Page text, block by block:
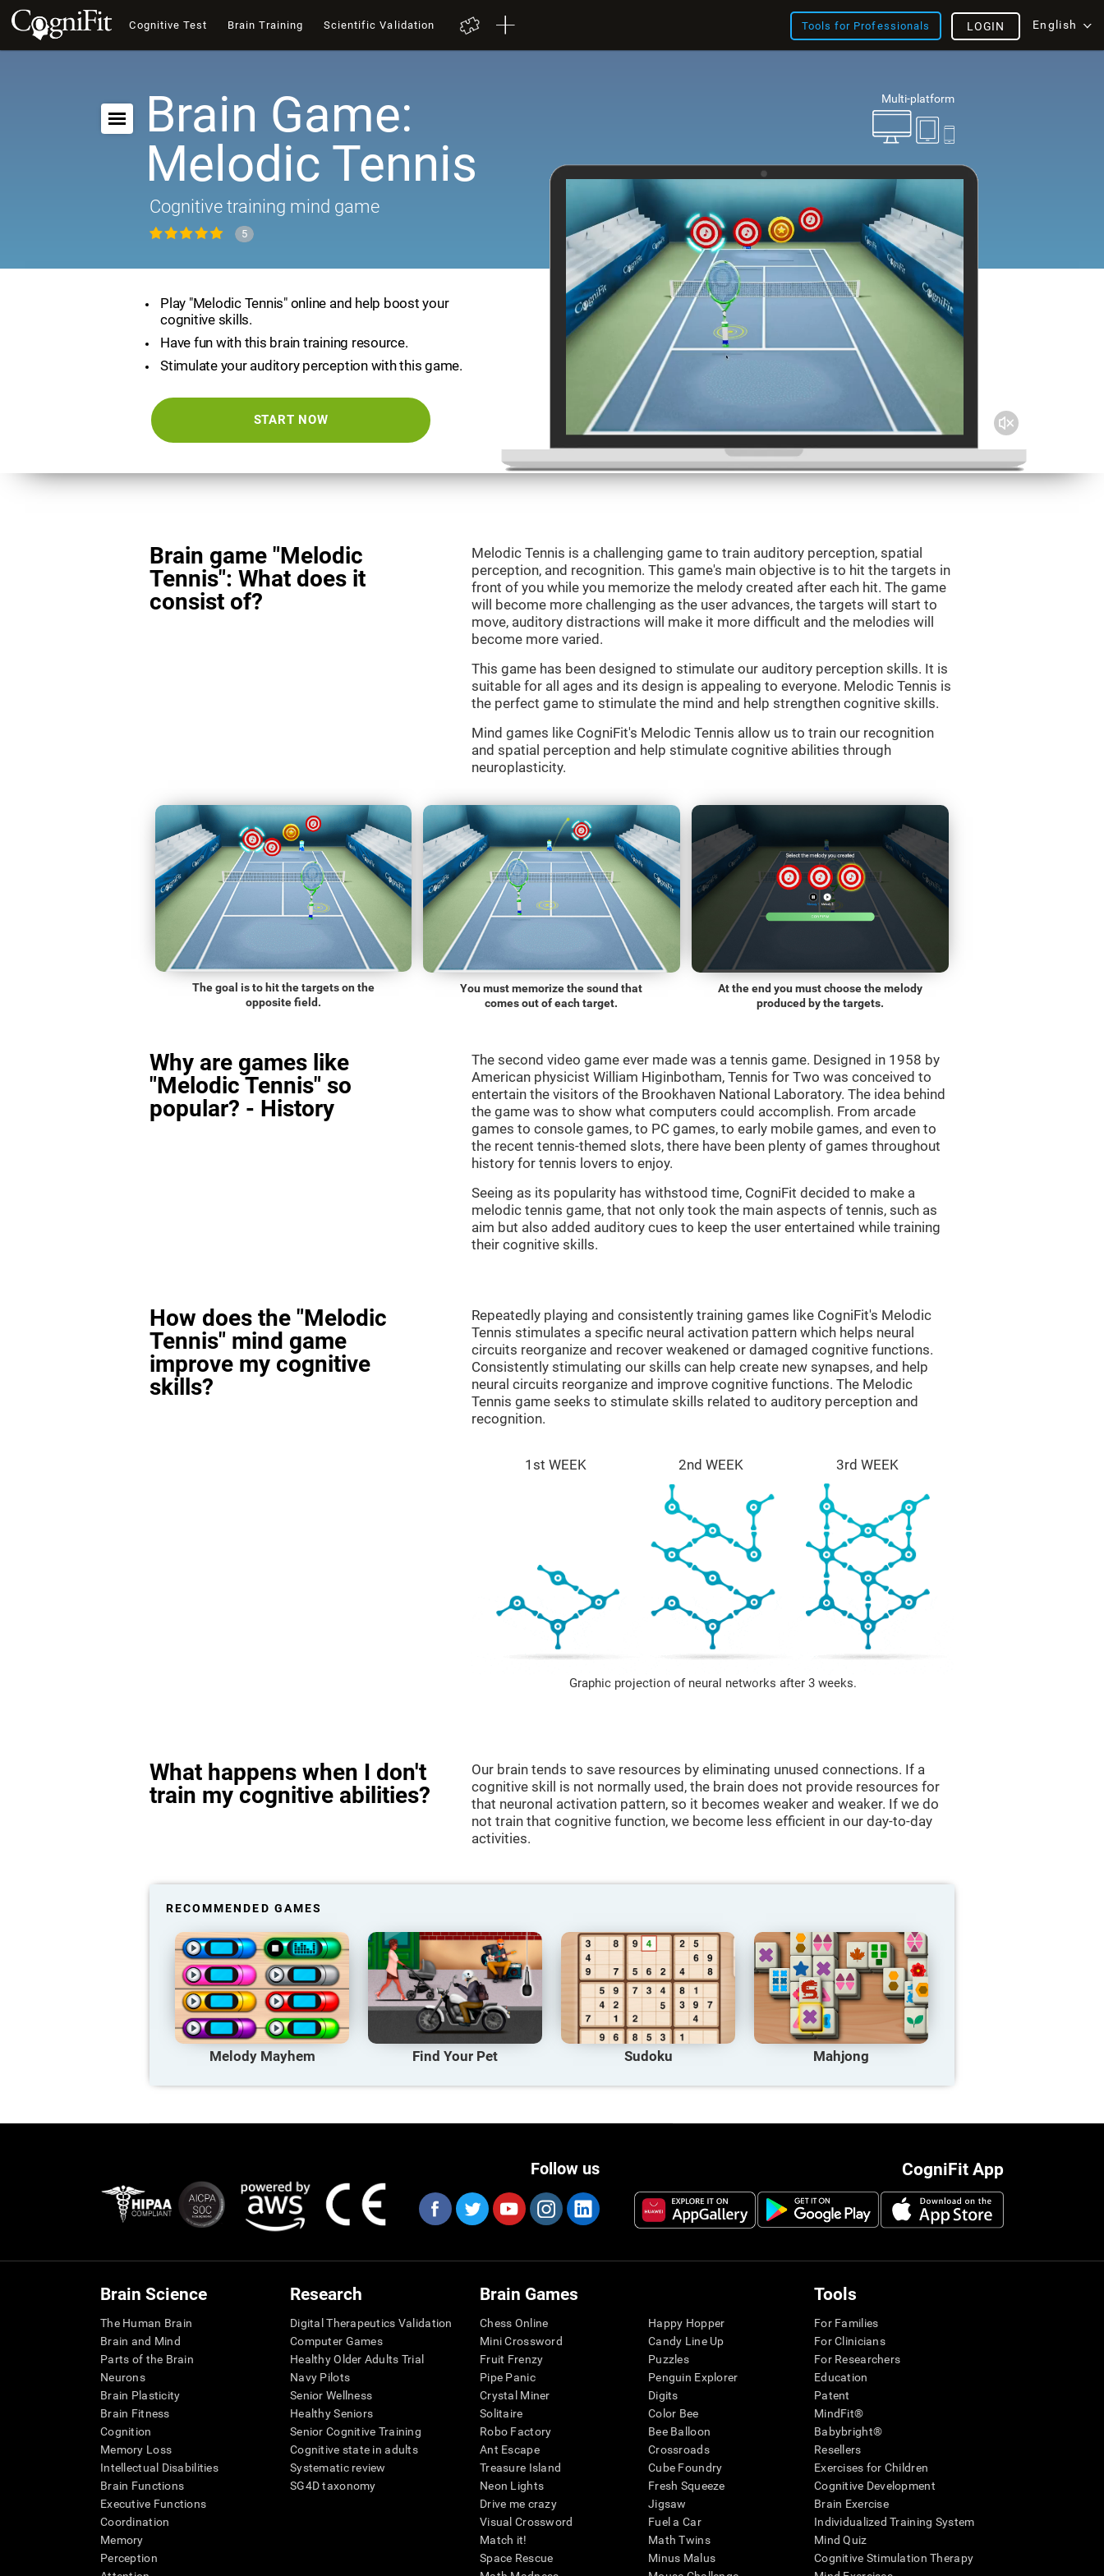
Cognitive Test Brain Training Scientific Validation Tools for Professionals English
LOGIN
Multi-platform
Brain Game:
Melodic Tennis
Cognitive training mind game
5
Play "Melodic Tennis" online and help boost your
cognitive skills.
Have fun with this brain training resource.
Stimulate your auditory perception with this game.
START NOW
Brain game "Melodic
Tennis": What does it
consist of?
Melodic Tennis is a challenging game to train auditory perception, spatial
perception, and recognition. This game's main objective is to hit the targets in
front of you while you memorize the melody created after each hit. The game
will become more challenging as the user advances, the targets will start to
move, auditory distractions will make it more difficult and the melodies will
become more varied.
This game has been designed to stimulate our auditory perception skills. It is
suitable for all ages and its design is appealing to everyone. Melodic Tennis is
the perfect game to stimulate the mind and help strengthen cognitive skills.
Mind games like CogniFit's Melodic Tennis allow us to train our recognition
and spatial perception and help stimulate cognitive abilities through
neuroplasticity.
The goal is to hit the targets on the
opposite field.
You must memorize the sound that
comes out of each target.
At the end you must choose the melody
produced by the targets.
Why are games like
"Melodic Tennis" so
popular? - History
The second video game ever made was a tennis game. Designed in 1958 by
American physicist William Higinbotham, Tennis for Two was conceived to
entertain the visitors of the Brookhaven National Laboratory. The idea behind
the game was to show what computers could accomplish. From arcade
games to console games, to PC games, to early mobile games, and even to
the recent tennis-themed slots, there have been plenty of games throughout
history for tennis lovers to enjoy.
Seeing as its popularity has withstood time, CogniFit decided to make a
melodic tennis game, that not only took the main aspects of tennis, such as
aim but also added auditory cues to keep the user entertained while training
their cognitive skills.
How does the "Melodic
Tennis" mind game
improve my cognitive
skills?
Repeatedly playing and consistently training games like CogniFit's Melodic
Tennis stimulates a specific neural activation pattern which helps neural
circuits reorganize and recover weakened or damaged cognitive functions.
Consistently stimulating our skills can help create new synapses, and help
neural circuits reorganize and improve cognitive functions. The Melodic
Tennis game seeks to stimulate skills related to auditory perception and
recognition.
1st WEEK 2nd WEEK 3rd WEEK
Graphic projection of neural networks after 3 weeks.
What happens when I don't
train my cognitive abilities?
Our brain tends to save resources by eliminating unused connections. If a
cognitive skill is not normally used, the brain does not provide resources for
that neuronal activation pattern, so it becomes weaker and weaker. If we do
not train that cognitive function, we become less efficient in our day-to-day
activities.
RECOMMENDED GAMES
Melody Mayhem Find Your Pet Sudoku Mahjong
CogniFit App
Follow us
Brain Science
The Human Brain
Brain and Mind
Parts of the Brain
Neurons
Brain Plasticity
Brain Fitness
Cognition
Memory Loss
Intellectual Disabilities
Brain Functions
Executive Functions
Coordination
Memory
Perception
Research
Digital Therapeutics Validation
Computer Games
Healthy Older Adults Trial
Navy Pilots
Senior Wellness
Healthy Seniors
Senior Cognitive Training
Cognitive state in adults
Systematic review
SG4D taxonomy
Brain Games
Chess Online
Mini Crossword
Fruit Frenzy
Pipe Panic
Crystal Miner
Solitaire
Robo Factory
Ant Escape
Treasure Island
Neon Lights
Drive me crazy
Visual Crossword
Match it!
Space Rescue
Happy Hopper
Candy Line Up
Puzzles
Penguin Explorer
Digits
Color Bee
Bee Balloon
Crossroads
Cube Foundry
Fresh Squeeze
Jigsaw
Fuel a Car
Math Twins
Minus Malus
Tools
For Families
For Clinicians
For Researchers
Education
Patent
MindFit®
Babybright®
Resellers
Exercises for Children
Cognitive Development
Brain Exercise
Individualized Training System
Mind Quiz
Cognitive Stimulation Therapy